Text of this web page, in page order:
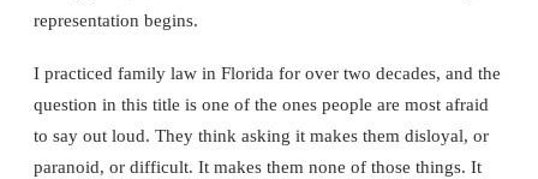
representation begins.
I practiced family law in Florida for over two decades, and the
question in this title is one of the ones people are most afraid
to say out loud. They think asking it makes them disloyal, or
paranoid, or difficult. It makes them none of those things. It